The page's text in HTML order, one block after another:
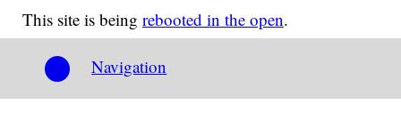
This site is being rebooted in the open.
Navigation